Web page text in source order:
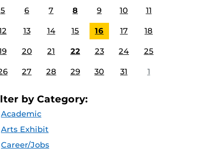
5 6 7 8 9 10 11
13 14 15 16 17 18
20 21 22 23 24 25
27 28 29 30 31 1
by Category:
Academic
Arts Exhibit
Career/Jobs